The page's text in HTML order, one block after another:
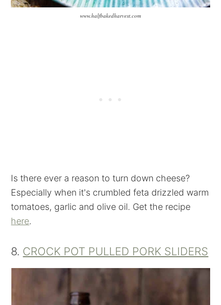
www.halfbakedharvest.com
Is there ever a reason to turn down cheese?
Especially when it's crumbled feta drizzled warm
tomatoes, garlic and olive oil. Get the recipe
here.
8. CROCK POT PULLED PORK SLIDERS